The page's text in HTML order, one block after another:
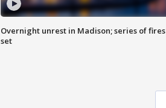
Overnight unrest in Madison; series of fires
set